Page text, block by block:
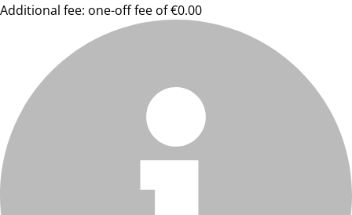
Additional fee: one-off fee of €0.00